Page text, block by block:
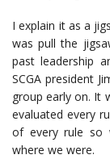
I explain it as a
was pull the
past leadership
SCGA president
group early on. It
evaluated every
of every rule so
where we were.